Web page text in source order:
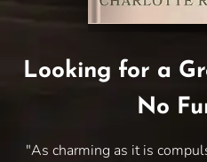
Looking for a
No
"As charming as it is